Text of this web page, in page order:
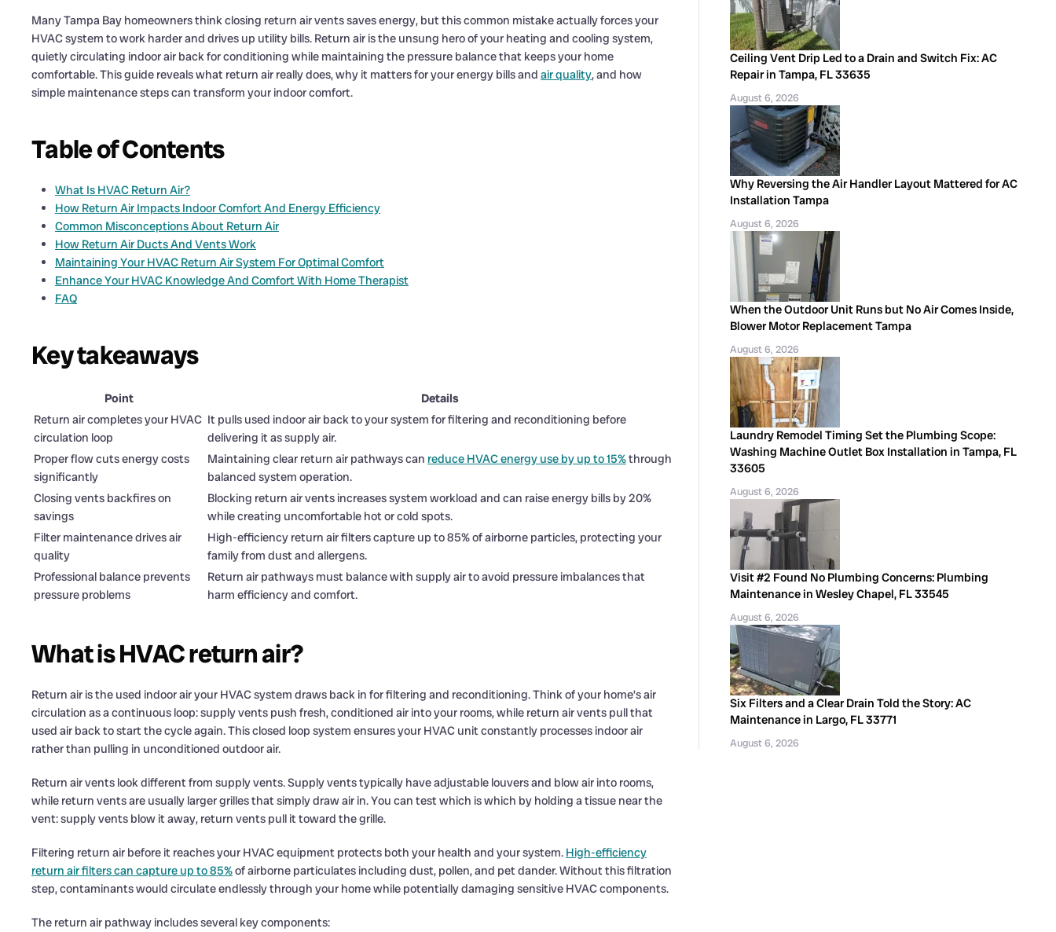
Many Tampa Bay homeowners think closing return air vents saves energy, but this common mistake actually forces your
HVAC system to work harder and drives up utility bills. Return air is the unsung hero of your heating and cooling system,
quietly circulating indoor air back for conditioning while maintaining the pressure balance that keeps your home
comfortable. This guide reveals what return air really does, why it matters for your energy bills and air quality, and how
simple maintenance steps can transform your indoor comfort.
Table of Contents
What Is HVAC Return Air?
How Return Air Impacts Indoor Comfort And Energy Efficiency
Common Misconceptions About Return Air
How Return Air Ducts And Vents Work
Maintaining Your HVAC Return Air System For Optimal Comfort
Enhance Your HVAC Knowledge And Comfort With Home Therapist
FAQ
Key takeaways
Point
Details
Return air completes your HVAC
circulation loop
It pulls used indoor air back to your system for filtering and reconditioning before
delivering it as supply air.
Proper flow cuts energy costs
significantly
Maintaining clear return air pathways can reduce HVAC energy use by up to 15%through
balanced system operation.
Closing vents backfires on
savings
Blocking return air vents increases system workload and can raise energy bills by 20%
while creating uncomfortable hot or cold spots.
Filter maintenance drives air
quality
High-efficiency return air filters capture up to 85% of airborne particles, protecting your
family from dust and allergens.
Professional balance prevents
pressure problems
Return air pathways must balance with supply air to avoid pressure imbalances that
harm efficiency and comfort.
What is HVAC return air?
Return air is the used indoor air your HVAC system draws back in for filtering and reconditioning. Think of your home’s air
circulation as a continuous loop: supply vents push fresh, conditioned air into your rooms, while return air vents pull that
used air back to start the cycle again. This closed loop system ensures your HVAC unit constantly processes indoor air
rather than pulling in unconditioned outdoor air.
Return air vents look different from supply vents. Supply vents typically have adjustable louvers and blow air into rooms,
while return vents are usually larger grilles that simply draw air in. You can test which is which by holding a tissue near the
vent: supply vents blow it away, return vents pull it toward the grille.
Filtering return air before it reaches your HVAC equipment protects both your health and your system. High-efficiency
return air filters can capture up to 85%of airborne particulates including dust, pollen, and pet dander. Without this filtration
step, contaminants would circulate endlessly through your home while potentially damaging sensitive HVAC components.
The return air pathway includes several key components:
Ceiling Vent Drip Led to a Drain and Switch Fix: AC
Repair in Tampa, FL 33635
August 6, 2026
Why Reversing the Air Handler Layout Mattered for AC
Installation Tampa
August 6, 2026
When the Outdoor Unit Runs but No Air Comes Inside,
Blower Motor Replacement Tampa
August 6, 2026
Laundry Remodel Timing Set the Plumbing Scope:
Washing Machine Outlet Box Installation in Tampa, FL
33605
August 6, 2026
Visit #2 Found No Plumbing Concerns: Plumbing
Maintenance in Wesley Chapel, FL 33545
August 6, 2026
Six Filters and a Clear Drain Told the Story: AC
Maintenance in Largo, FL 33771
August 6, 2026